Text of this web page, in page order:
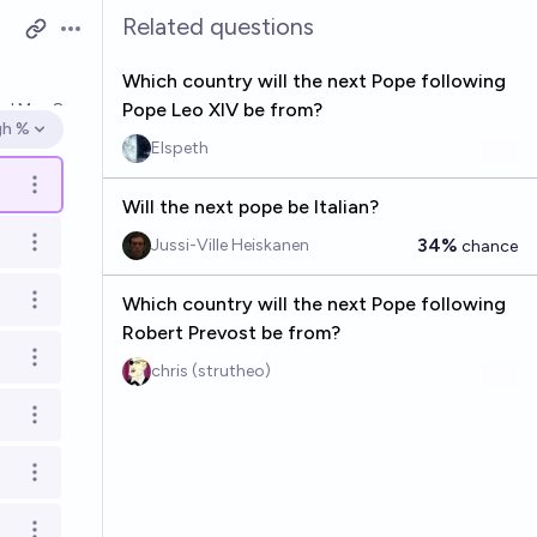
Open options
May 8
options
%
Open options
Open options
Open options
Open options
Open options
Open options
Related questions
Which country will the next Pope following
Pope Leo XIV be from?
Elspeth
Will the next pope be Italian?
Jussi-Ville Heiskanen 34% chance
Which country will the next Pope following
Robert Prevost be from?
chris (strutheo)